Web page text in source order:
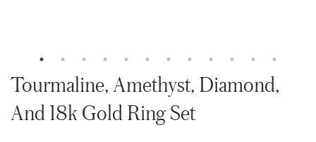
Tourmaline, Amethyst, Diamond,
And 18k Gold Ring Set